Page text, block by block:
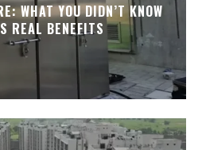
WHAT YOU DIDN’T KNOW
REAL BENEFITS